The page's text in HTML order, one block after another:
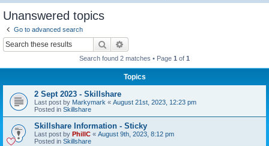
Unanswered topics
Go to advanced search
Search
Search found 2 matches • Page 1 of 1
Topics
2 Sept 2023 - Skillshare
Last post by Markymark « August 21st, 2023, 12:23 pm
Posted in Skillshare
Skillshare Information - Sticky
Last post by PhillC « August 9th, 2023, 8:12 pm
Posted in Skillshare